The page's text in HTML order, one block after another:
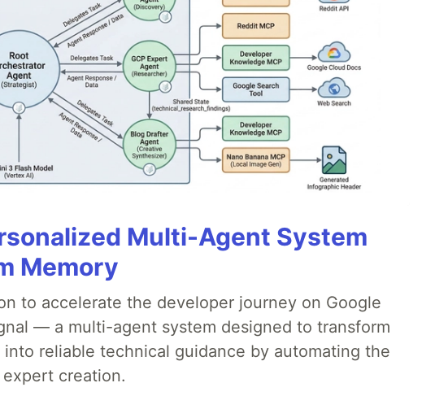
Multi-Agent System
Memory
to accelerate the developer journey on Google
— a multi-agent system designed to transform
reliable technical guidance by automating the
creation.